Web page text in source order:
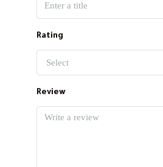
Rating
Select
Review